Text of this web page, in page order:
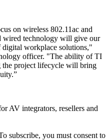
on wireless 802.11ac and
wired technology will give our
digital workplace solutions,"
officer. "The ability of TI
the project lifecycle will bring
AV integrators, resellers and
subscribe, you must consent to